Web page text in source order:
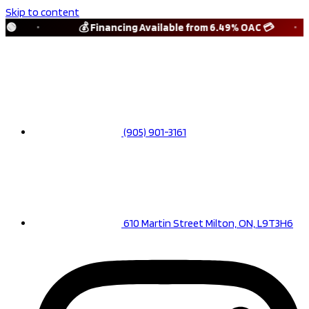
Skip to content
💰 Financing Available from 6.49% OAC 💳
(905) 901-3161
610 Martin Street Milton, ON, L9T3H6